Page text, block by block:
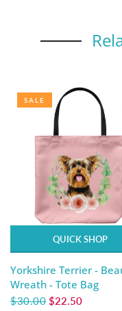
SALE
QUICK SHOP
Yorkshire Terrier -
Wreath - Tote Bag
$30.00 $22.50